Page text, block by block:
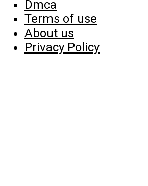
Dmca
Terms of use
About us
Privacy Policy